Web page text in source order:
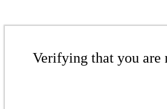
Verifying that you are